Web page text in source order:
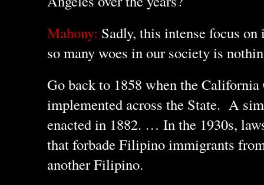
Mahony: Sadly, this intense focus
so many woes in our society is
Go back to 1858 when the
implemented across the State. A
enacted in 1882. … In the 1930s,
that forbade Filipino immigrants
another Filipino.